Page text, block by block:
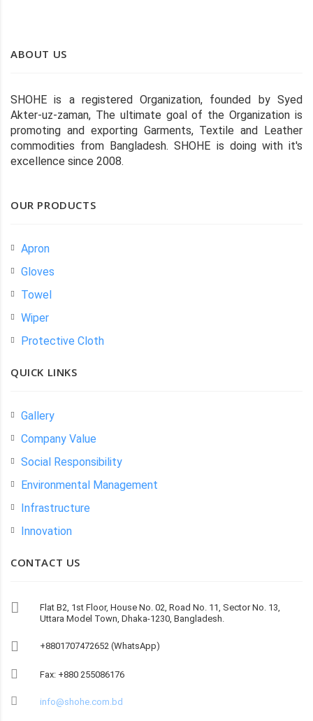
ABOUT US
SHOHE is a registered Organization, founded by Syed
Akter-uz-zaman, The ultimate goal of the Organization is
promoting and exporting Garments, Textile and Leather
commodities from Bangladesh. SHOHE is doing with it's
excellence since 2008.
OUR PRODUCTS
Apron
Gloves
Towel
Wiper
Protective Cloth
QUICK LINKS
Gallery
Company Value
Social Responsibility
Environmental Management
Infrastructure
Innovation
CONTACT US
Flat B2, 1st Floor, House No. 02, Road No. 11, Sector No. 13,
Uttara Model Town, Dhaka-1230, Bangladesh.
+8801707472652 (WhatsApp)
Fax: +880 255086176
info@shohe.com.bd